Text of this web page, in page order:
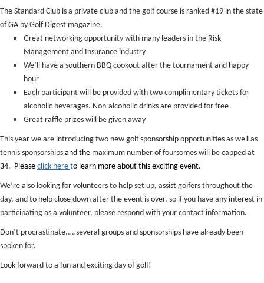
The Standard Club is a private club and the golf course is ranked #19 in the state
of GA by Golf Digest magazine.
Great networking opportunity with many leaders in the Risk
Management and Insurance industry
We’ll have a southern BBQ cookout after the tournament and happy
hour
Each participant will be provided with two complimentary tickets for
alcoholic beverages. Non-alcoholic drinks are provided for free
Great raffle prizes will be given away
This year we are introducing two new golf sponsorship opportunities as well as
tennis sponsorships and the maximum number of foursomes will be capped at
34. Please click here to learn more about this exciting event.
We’re also looking for volunteers to help set up, assist golfers throughout the
day, and to help close down after the event is over, so if you have any interest in
participating as a volunteer, please respond with your contact information.
Don’t procrastinate..…several groups and sponsorships have already been
spoken for.
Look forward to a fun and exciting day of golf!